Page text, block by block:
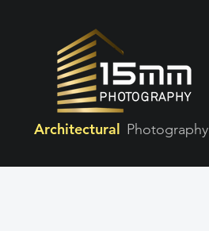
Architectural Photography